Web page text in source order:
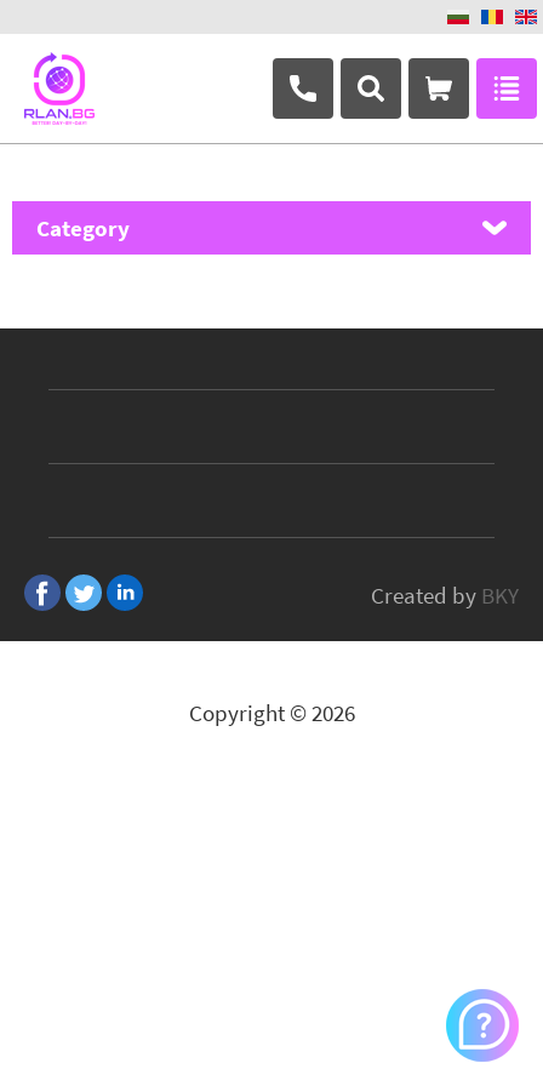
+359 882 346 063
Category
Ubiquiti Networks
TP-Link
D-Link
Ergotron
All Brands
Created by BKY
Copyright © 2026